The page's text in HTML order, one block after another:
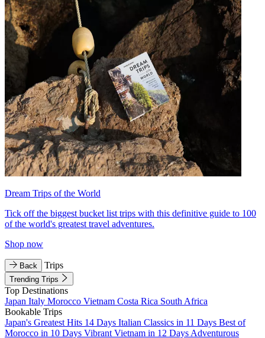
Dream Trips of the World
Tick off the biggest bucket list trips with this definitive guide to 100
of the world's greatest travel adventures.
Shop now
Back Trips
Trending Trips
Top Destinations
Japan Italy Morocco Vietnam Costa Rica South Africa
Bookable Trips
Japan's Greatest Hits 14 Days Italian Classics in 11 Days Best of
Morocco in 10 Days Vibrant Vietnam in 12 Days Adventurous